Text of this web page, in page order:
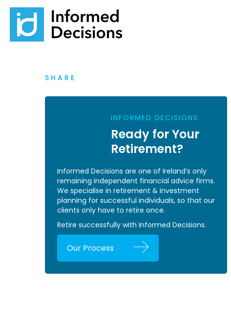
SHARE
INFORMED DECISIONS
Ready for Your
Retirement?
Informed Decisions are one of Ireland’s only
remaining independent financial advice firms.
We specialise in retirement & investment
planning for successful individuals, so that our
clients only have to retire once.
Retire successfully with Informed Decisions.
Our Process